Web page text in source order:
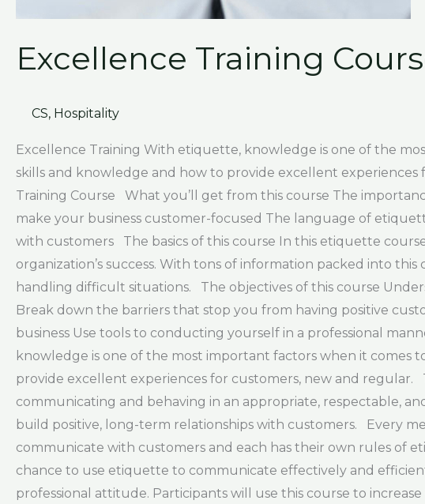
Excellence Training
CS, Hospitality
Excellence Training With etiquette, knowledge is one of the
skills and knowledge and how to provide excellent
Training Course What you’ll get from this course The
make your business customer-focused The language of
with customers The basics of this course In this etiquette
organization’s success. With tons of information packed into
handling difficult situations. The objectives of this course
Break down the barriers that stop you from having positive
business Use tools to conducting yourself in a professional
knowledge is one of the most important factors when it comes
provide excellent experiences for customers, new and
communicating and behaving in an appropriate, respectable,
build positive, long-term relationships with customers. Every
communicate with customers and each has their own rules of
chance to use etiquette to communicate effectively and
professional attitude. Participants will use this course to